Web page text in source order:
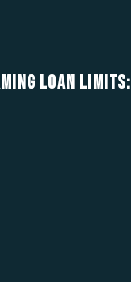
LOAN LIMITS: